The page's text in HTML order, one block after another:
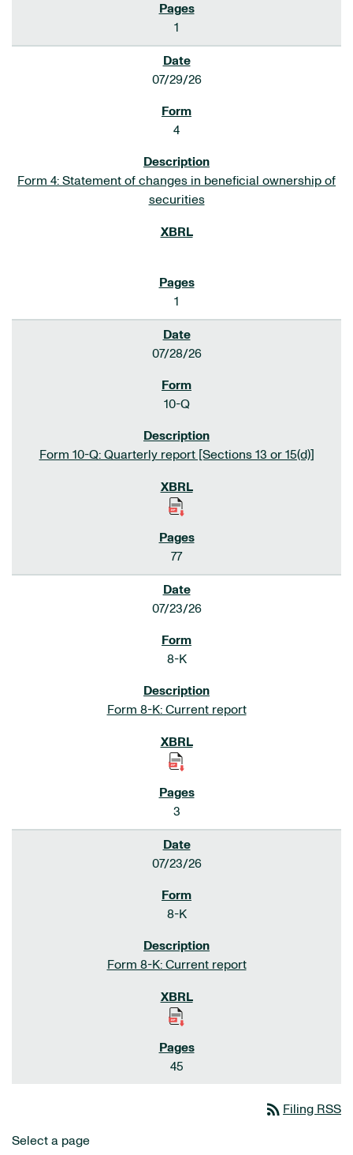
1
07/29/26
4
Form 4: Statement of changes in beneficial ownership of
securities
1
07/28/26
10-Q
Form 10-Q: Quarterly report [Sections 13 or 15(d)]
77
07/23/26
8-K
Form 8-K: Current report
3
07/23/26
8-K
Form 8-K: Current report
45
rss_feed Filing RSS
Select a page